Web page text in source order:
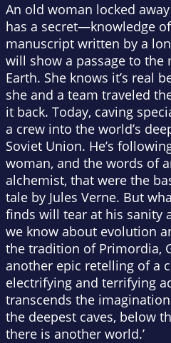
An old woman locked
has a secret—knowledge
manuscript written by a
will show a passage to
Earth. She knows it’s real
she and a team traveled
it back. Today, caving
a crew into the world’s
Soviet Union. He’s
woman, and the words of
alchemist, that were the
tale by Jules Verne. But
finds will tear at his sanity
we know about evolution
the tradition of Primordia,
another epic retelling of a
electrifying and terrifying
transcends the
the deepest caves, below
there is another world.’